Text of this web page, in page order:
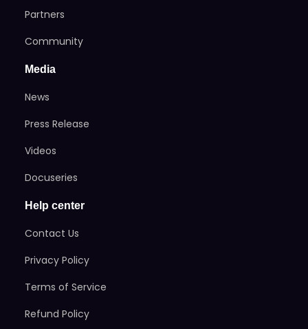
Partners
Community
Media
News
Press Release
Videos
Docuseries
Help center
Contact Us
Privacy Policy
Terms of Service
Refund Policy